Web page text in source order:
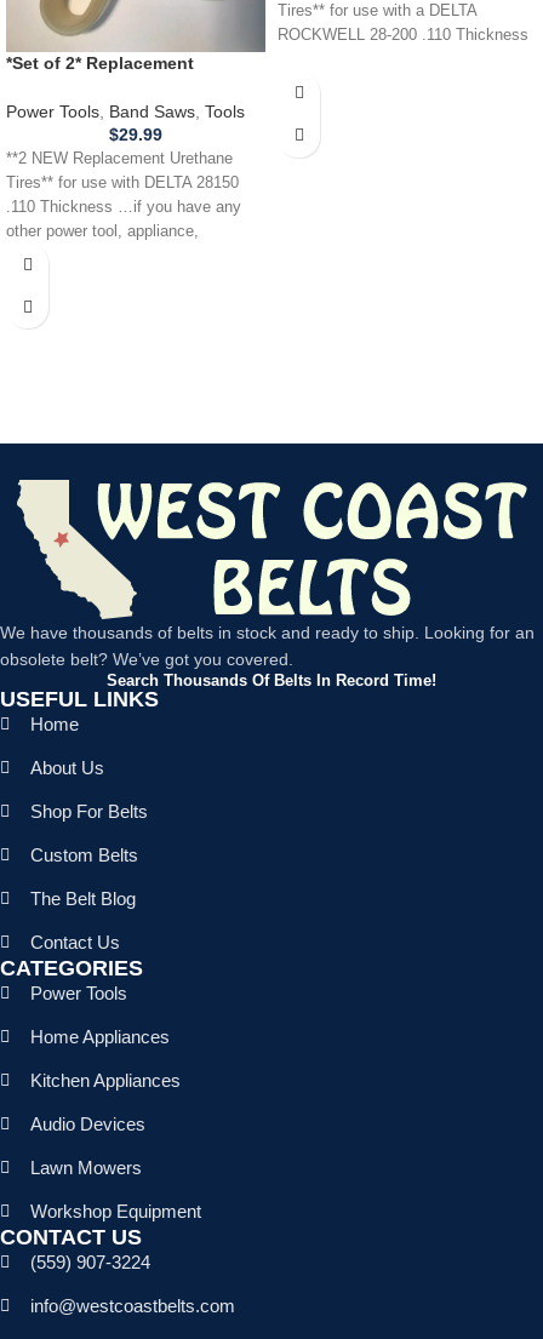
*Set of 2* Replacement
150 28150 Band Saw .110
Power Tools Band Saws Tools
$29.99
**2 NEW Replacement Urethane
Tires** for use with DELTA 28150
.110 Thickness …if you have any
other power tool, appliance,
Tires** for use with a DELTA
ROCKWELL 28-200 .110 Thickness
We have thousands of belts in stock and ready to ship. Looking for an
obsolete belt? We’ve got you covered.
Search Thousands Of Belts In Record Time!
USEFUL LINKS
Home
About Us
Shop For Belts
Custom Belts
The Belt Blog
Contact Us
CATEGORIES
Power Tools
Home Appliances
Kitchen Appliances
Audio Devices
Lawn Mowers
Workshop Equipment
CONTACT US
(559) 907-3224
info@westcoastbelts.com